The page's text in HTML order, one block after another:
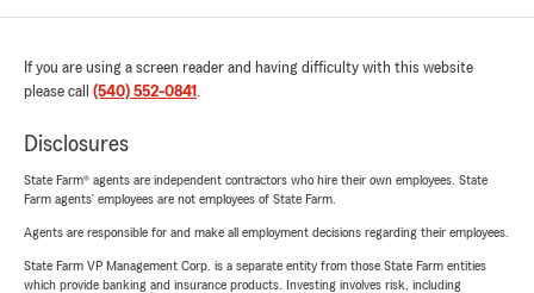
If you are using a screen reader and having difficulty with this website
please call (540) 552-0841 .
Disclosures
State Farm® agents are independent contractors who hire their own employees. State
Farm agents’ employees are not employees of State Farm.
Agents are responsible for and make all employment decisions regarding their employees.
State Farm VP Management Corp. is a separate entity from those State Farm entities
which provide banking and insurance products. Investing involves risk, including